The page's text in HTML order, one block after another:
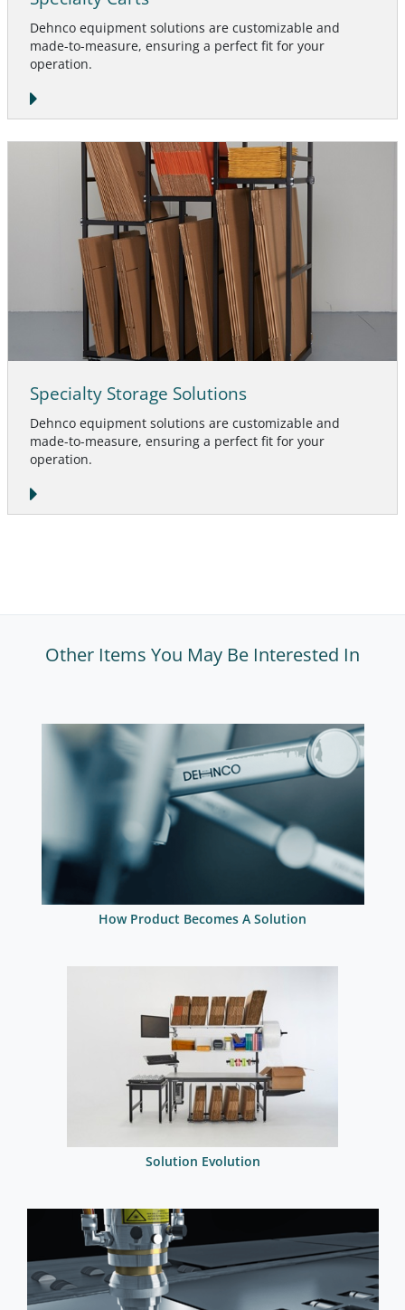
Dehnco equipment solutions are customizable and
made-to-measure, ensuring a perfect fit for your
operation.
Specialty Storage Solutions
Dehnco equipment solutions are customizable and
made-to-measure, ensuring a perfect fit for your
operation.
Other Items You May Be Interested In
How Product Becomes A Solution
Solution Evolution